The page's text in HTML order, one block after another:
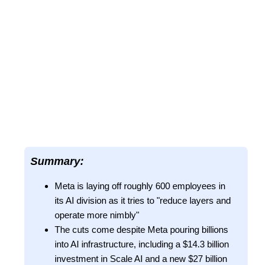
Summary:
Meta is laying off roughly 600 employees in
its AI division as it tries to "reduce layers and
operate more nimbly"
The cuts come despite Meta pouring billions
into AI infrastructure, including a $14.3 billion
investment in Scale AI and a new $27 billion